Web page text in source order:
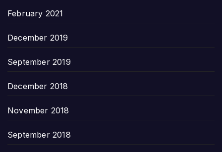
February 2021
December 2019
September 2019
December 2018
November 2018
September 2018